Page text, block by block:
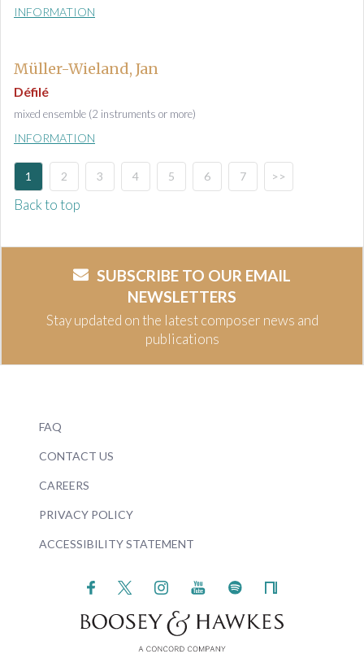
INFORMATION
Müller-Wieland, Jan
Défilé
mixed ensemble (2 instruments or more)
INFORMATION
1 2 3 4 5 6 7 >>
Back to top
SUBSCRIBE TO OUR EMAIL
NEWSLETTERS
Stay updated on the latest composer news and
publications
FAQ
CONTACT US
CAREERS
PRIVACY POLICY
ACCESSIBILITY STATEMENT